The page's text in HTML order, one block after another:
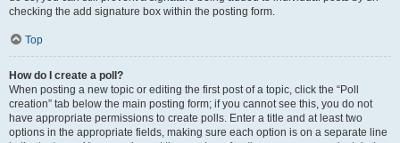
checking the add signature box within the posting form.
Top
How do I create a poll?
When posting a new topic or editing the first post of a topic, click the “Poll
creation” tab below the main posting form; if you cannot see this, you do not
have appropriate permissions to create polls. Enter a title and at least two
options in the appropriate fields, making sure each option is on a separate line